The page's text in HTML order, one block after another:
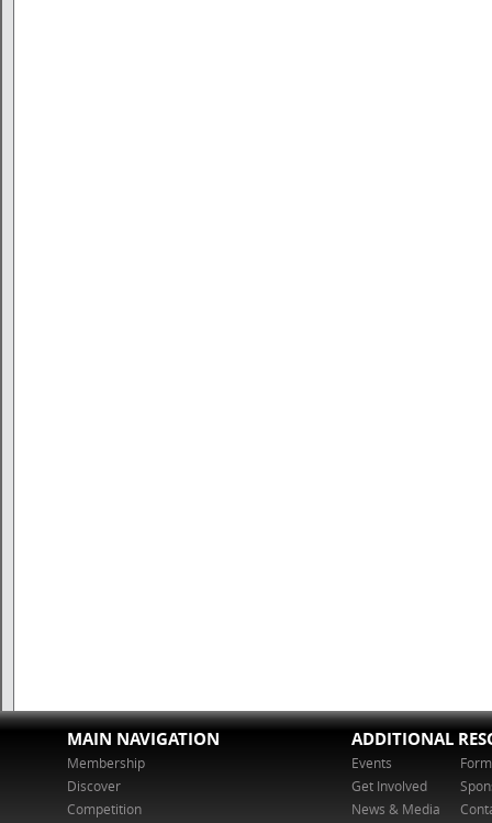
MAIN NAVIGATION
Membership
Discover
Competition
ADDITIONAL
Events
Get Involved
News & Media